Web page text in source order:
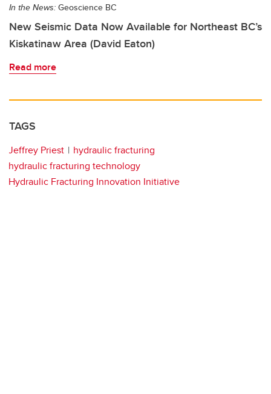
In the News: Geoscience BC
New Seismic Data Now Available for Northeast BC’s
Kiskatinaw Area (David Eaton)
Read more
TAGS
Jeffrey Priest
hydraulic fracturing
hydraulic fracturing technology
Hydraulic Fracturing Innovation Initiative